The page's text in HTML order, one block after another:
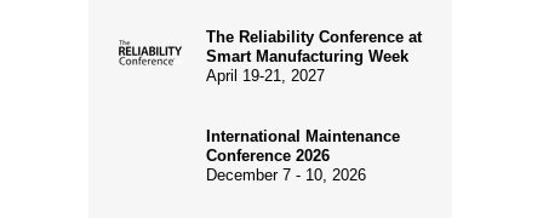
The Reliability Conference at
Smart Manufacturing Week
April 19-21, 2027
International Maintenance
Conference 2026
December 7 - 10, 2026